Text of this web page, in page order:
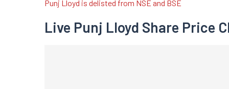
Punj Lloyd is delisted from NSE and BSE
Live Punj Lloyd Share Price